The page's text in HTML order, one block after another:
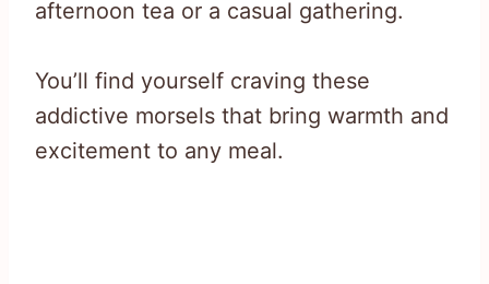
afternoon tea or a casual gathering.
You’ll find yourself craving these
addictive morsels that bring warmth and
excitement to any meal.